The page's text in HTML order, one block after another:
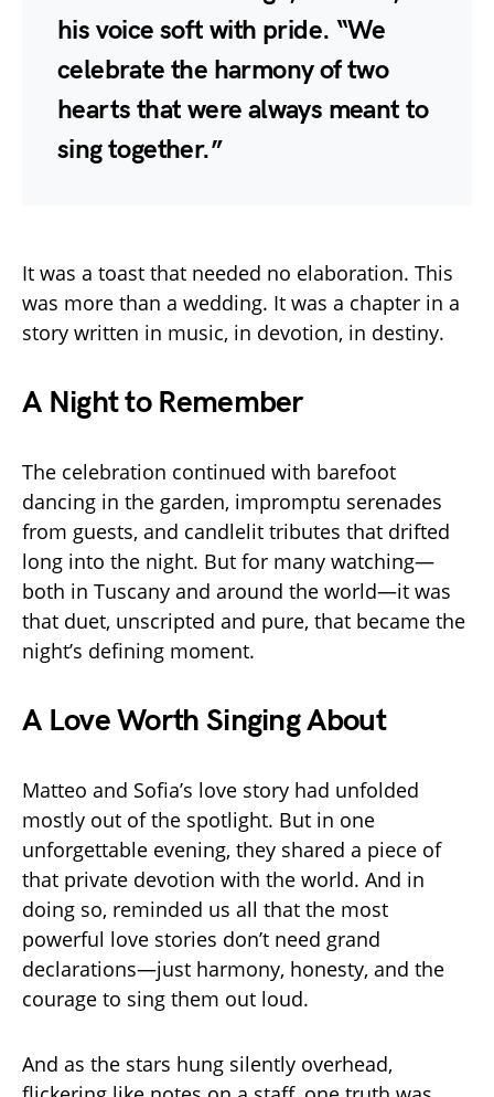
his voice soft with pride. “We
celebrate the harmony of two
hearts that were always meant to
sing together.”
It was a toast that needed no elaboration. This
was more than a wedding. It was a chapter in a
story written in music, in devotion, in destiny.
A Night to Remember
The celebration continued with barefoot
dancing in the garden, impromptu serenades
from guests, and candlelit tributes that drifted
long into the night. But for many watching—
both in Tuscany and around the world—it was
that duet, unscripted and pure, that became the
night’s defining moment.
A Love Worth Singing About
Matteo and Sofia’s love story had unfolded
mostly out of the spotlight. But in one
unforgettable evening, they shared a piece of
that private devotion with the world. And in
doing so, reminded us all that the most
powerful love stories don’t need grand
declarations—just harmony, honesty, and the
courage to sing them out loud.
And as the stars hung silently overhead,